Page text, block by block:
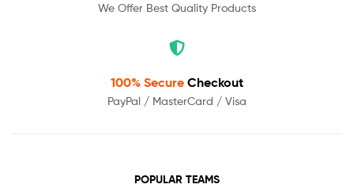
We Offer Best Quality Products
100% Secure Checkout
PayPal / MasterCard / Visa
POPULAR TEAMS